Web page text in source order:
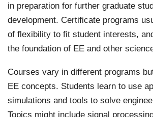
in preparation for further graduate
development. Certificate programs
of flexibility to fit student interests,
the foundation of EE and other
Courses vary in different programs
EE concepts. Students learn to use
simulations and tools to solve
Topics might include signal